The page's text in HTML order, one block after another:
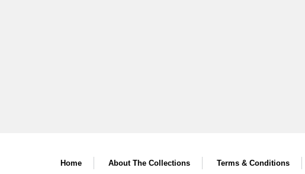
Home About The Collections Terms & Conditions